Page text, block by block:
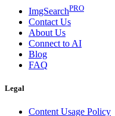
ImgSearchPRO
Contact Us
About Us
Connect to AI
Blog
FAQ
Legal
Content Usage Policy